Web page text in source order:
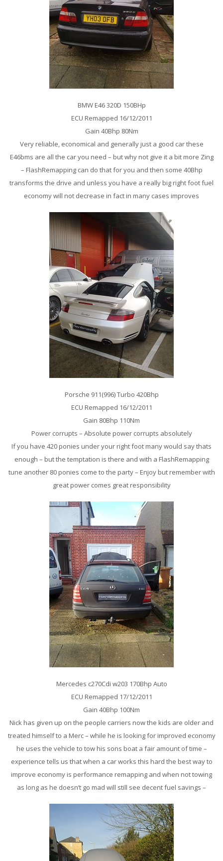
BMW E46 320D 150BHp
ECU Remapped 16/12/2011
Gain 40Bhp 80Nm
Very reliable, economical and generally just a good car these
E46bms are all the car you need – but why not give it a bit more Zing
– FlashRemapping can do that for you and then some 40Bhp
transforms the drive and unless you have a really big right foot fuel
economy will not decrease in fact in many cases improves
Porsche 911(996) Turbo 420Bhp
ECU Remapped 16/12/2011
Gain 80Bhp 110Nm
Power corrupts – Absolute power corrupts absolutely
If you have 420 ponies under your right foot many would say thats
enough – but the temptation is there and with a FlashRemapping
tune another 80 ponies come to the party – Enjoy but remember with
great power comes great responsibility
Mercedes c270Cdi w203 170Bhp Auto
ECU Remapped 17/12/2011
Gain 40Bhp 100Nm
Nick has given up on the people carriers now the kids are older and
treated himself to a Merc – while he is looking for improved economy
he uses the vehicle to tow his sons boat a fair amount of time –
experience tells us that when a car works this hard the best way to
improve economy is performance remapping and when not towing
as long as he doesn’t go mad will still see decent fuel savings –